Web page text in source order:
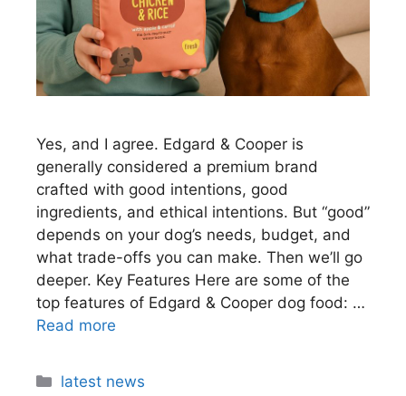
Yes, and I agree. Edgard & Cooper is
generally considered a premium brand
crafted with good intentions, good
ingredients, and ethical intentions. But “good”
depends on your dog’s needs, budget, and
what trade-offs you can make. Then we’ll go
deeper. Key Features Here are some of the
top features of Edgard & Cooper dog food: …
Read more
latest news